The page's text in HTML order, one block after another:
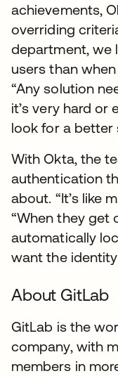
achievements,
overriding
department, we
users than
“Any solution
it’s very hard or
look for a better
With Okta, the
authentication
about. “It’s like
“When they get
automatically
want the
About GitLab
GitLab is the
company, with
members in